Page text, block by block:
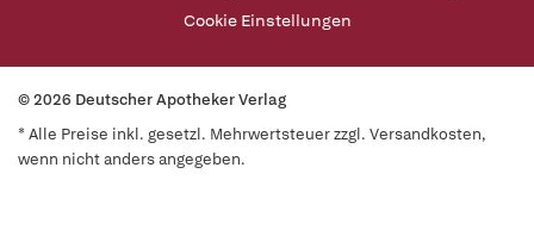
Cookie Einstellungen
© 2026 Deutscher Apotheker Verlag
* Alle Preise inkl. gesetzl. Mehrwertsteuer zzgl. Versandkosten,
wenn nicht anders angegeben.